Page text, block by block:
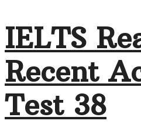
IELTS
Recent
Test 38